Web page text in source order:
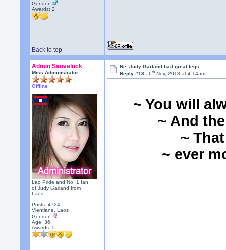
Gender:
Awards:2
Back to top
Admin Saovaluck
Miss Administrator
Offline
Lao Pride and No. 1 fan
of Judy Garland from
Laos!
Posts: 4724
Vientiane, Laos
Gender:
Age: 36
Awards:5
Re: Judy Garland had great legs
Reply #13 -6th Nov, 2013 at 4:14am
~ You will
~ And
~
~ ever